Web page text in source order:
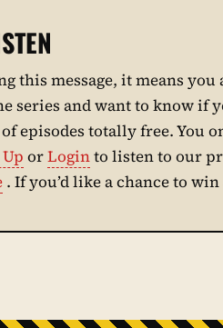
this message, it means you
series and want to know if
episodes totally free. You
orLoginto listen to our
. If you’d like a chance to